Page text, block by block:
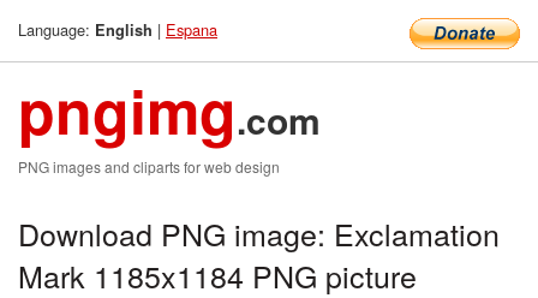
Language: English | Espana
pngimg.com
PNG images and cliparts for web design
Download PNG image: Exclamation
Mark 1185x1184 PNG picture